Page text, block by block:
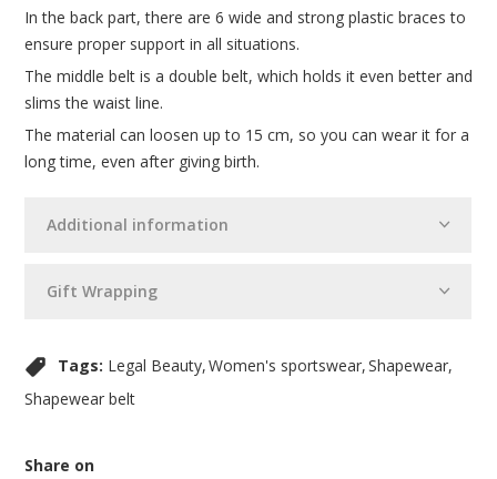
Additional information
Gift Wrapping
In the back part, there are 6 wide and strong plastic braces to
ensure proper support in all situations.
The middle belt is a double belt, which holds it even better and
slims the waist line.
The material can loosen up to 15 cm, so you can wear it for a
long time, even after giving birth.
Tags: Legal Beauty Women's sportswear Shapewear
Shapewear belt
Share on